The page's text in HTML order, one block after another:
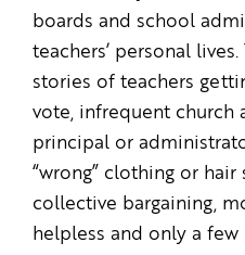
boards and school
teachers’ personal
stories of teachers
vote, infrequent church
principal or
“wrong” clothing or hair
collective bargaining,
helpless and only a